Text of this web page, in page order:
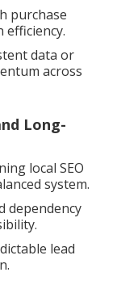
purchase
efficiency.
data or
across
Long-
local SEO
system.
dependency
lead